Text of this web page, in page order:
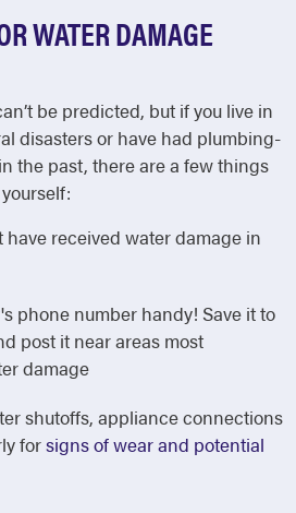
WATER DAMAGE
be predicted, but if you live in
disasters or have had plumbing-
the past, there are a few things
received water damage in
phone number handy! Save it to
post it near areas most
damage
shutoffs, appliance connections
forsigns of wear and potential